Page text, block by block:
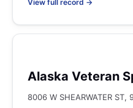
View full record →
Alaska Veteran
8006 W SHEARWATER ST,